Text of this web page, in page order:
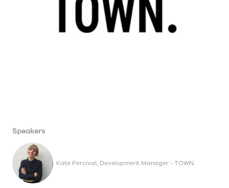
Speakers
Kate Percival, Development Manager - TOWN.